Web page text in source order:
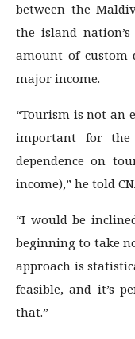
between the
the island
amount of custom
major income.
“Tourism is not an
important for the
dependence on
income),” he told
“I would be
beginning to take
approach is
feasible, and it’s
that.”